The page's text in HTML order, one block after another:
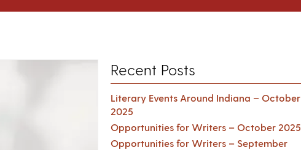
Recent Posts
Literary Events Around Indiana – October
2025
Opportunities for Writers – October 2025
Opportunities for Writers – September